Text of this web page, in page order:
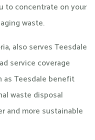
to concentrate on your
waste.
also serves Teesdale
service coverage
as Teesdale benefit
waste disposal
and more sustainable